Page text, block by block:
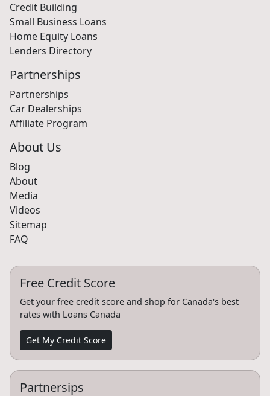
Credit Building
Small Business Loans
Home Equity Loans
Lenders Directory
Partnerships
Partnerships
Car Dealerships
Affiliate Program
About Us
Blog
About
Media
Videos
Sitemap
FAQ
Free Credit Score
Get your free credit score and shop for Canada's best
rates with Loans Canada
Get My Credit Score
Partnersips